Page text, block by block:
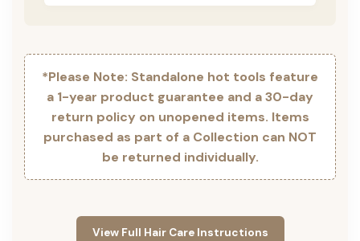
*Please Note: Standalone hot tools feature
a 1-year product guarantee and a 30-day
return policy on unopened items. Items
purchased as part of a Collection can NOT
be returned individually.
View Full Hair Care Instructions